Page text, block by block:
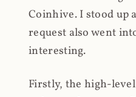
Coinhive. I stood up
request also went
interesting.
Firstly, the high-